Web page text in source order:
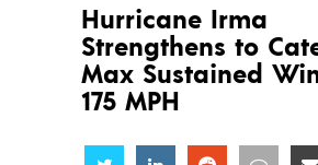
Hurricane Irma
Strengthens to
Max Sustained
175 MPH